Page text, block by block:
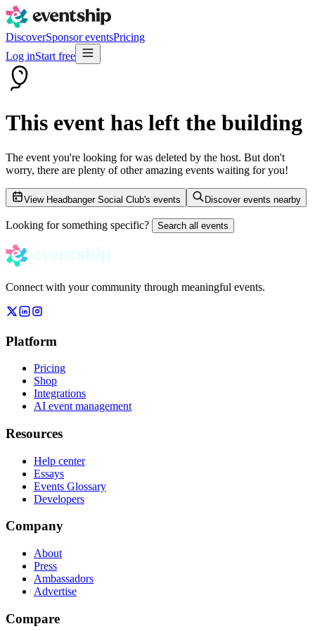
DiscoverSponsor eventsPricing
Log inStart free
This event has left the building
The event you're looking for was deleted by the host. But don't
worry, there are plenty of other amazing events waiting for you!
View Headbanger Social Club's events Discover events nearby
Looking for something specific? Search all events
Connect with your community through meaningful events.
Platform
Pricing
Shop
Integrations
AI event management
Resources
Help center
Essays
Events Glossary
Developers
Company
About
Press
Ambassadors
Advertise
Compare